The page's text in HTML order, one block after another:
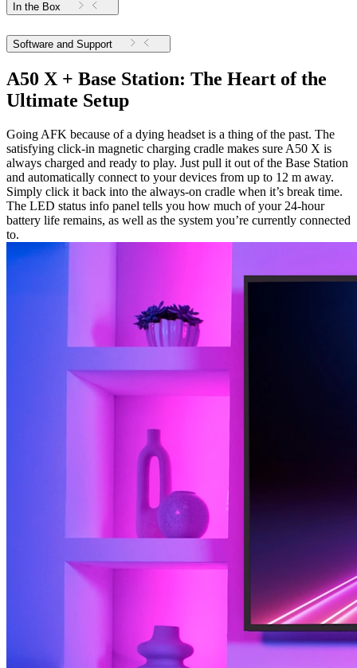
In the Box
Software and Support
A50 X + Base Station: The Heart of the
Ultimate Setup
Going AFK because of a dying headset is a thing of the past. The
satisfying click-in magnetic charging cradle makes sure A50 X is
always charged and ready to play. Just pull it out of the Base Station
and automatically connect to your devices from up to 12 m away.
Simply click it back into the always-on cradle when it’s break time.
The LED status info panel tells you how much of your 24-hour
battery life remains, as well as the system you’re currently connected
to.